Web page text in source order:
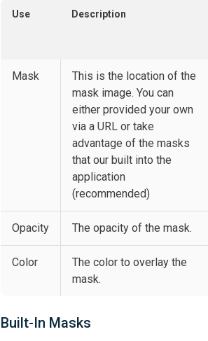
Use Description
Mask
This is the location of the
mask image. You can
either provided your own
via a URL or take
advantage of the masks
that our built into the
application
(recommended)
Opacity The opacity of the mask.
Color
The color to overlay the
mask.
Built-In Masks